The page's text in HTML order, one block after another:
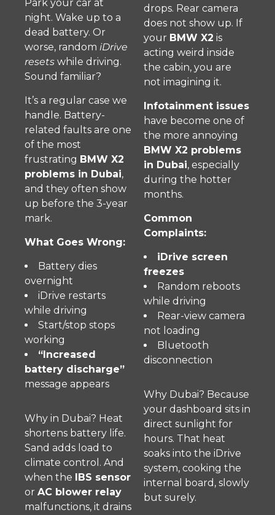
Park your car at
night. Wake up to a
dead battery. Or
worse, random iDrive
resets while driving.
Sound familiar?
It’s a regular case we
handle. Battery-
related faults are one
of the most
frustrating BMW X2
problems in Dubai,
and they often show
up before the 3-year
mark.
What Goes Wrong:
Battery dies
overnight
iDrive restarts
while driving
Start/stop stops
working
“Increased
battery discharge”
message appears
Why in Dubai? Heat
shortens battery life.
Sand adds load to
climate control. And
when the IBS sensor
or AC blower relay
malfunctions, it drains
drops. Rear camera
does not show up. If
your BMW X2 is
acting weird inside
the cabin, you are
not imagining it.
Infotainment issues
have become one of
the more annoying
BMW X2 problems
in Dubai, especially
during the hotter
months.
Common
Complaints:
iDrive screen
freezes
Random reboots
while driving
Rear-view camera
not loading
Bluetooth
disconnection
Why Dubai? Because
your dashboard sits in
direct sunlight for
hours. That heat
soaks into the iDrive
system, cooking the
internal board, slowly
but surely.